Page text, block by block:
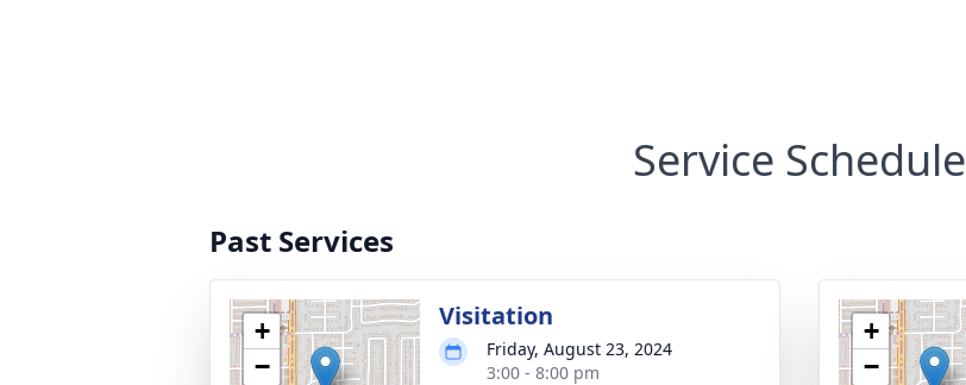
Service Schedule
Past Services
+
−
Visitation
Friday, August 23, 2024
3:00 - 8:00 pm
+
−